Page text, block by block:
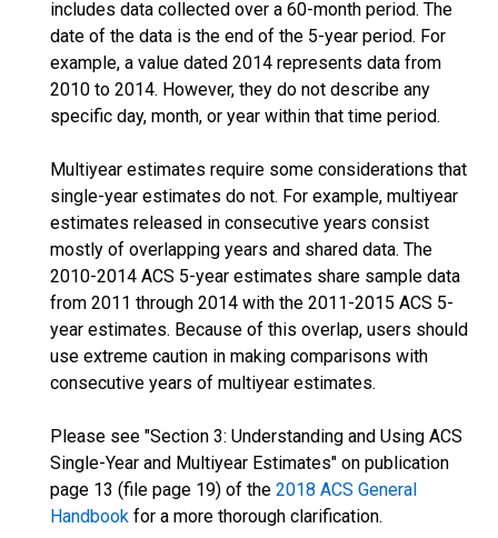
includes data collected over a 60-month period. The
date of the data is the end of the 5-year period. For
example, a value dated 2014 represents data from
2010 to 2014. However, they do not describe any
specific day, month, or year within that time period.
Multiyear estimates require some considerations that
single-year estimates do not. For example, multiyear
estimates released in consecutive years consist
mostly of overlapping years and shared data. The
2010-2014 ACS 5-year estimates share sample data
from 2011 through 2014 with the 2011-2015 ACS 5-
year estimates. Because of this overlap, users should
use extreme caution in making comparisons with
consecutive years of multiyear estimates.
Please see "Section 3: Understanding and Using ACS
Single-Year and Multiyear Estimates" on publication
page 13 (file page 19) of the 2018 ACS General
Handbook for a more thorough clarification.